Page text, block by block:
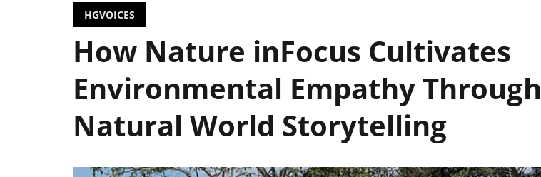
HGVOICES
How Nature inFocus Cultivates
Environmental Empathy Through
Natural World Storytelling